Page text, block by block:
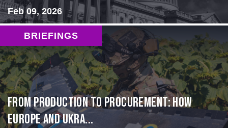
Feb 09, 2026
BRIEFINGS
From Production to Procurement: How
Europe and Ukra...